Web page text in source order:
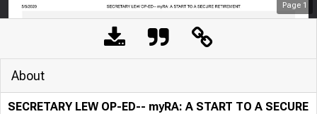
Page 1
About
SECRETARY LEW OP-ED-- myRA: A START TO A SECURE